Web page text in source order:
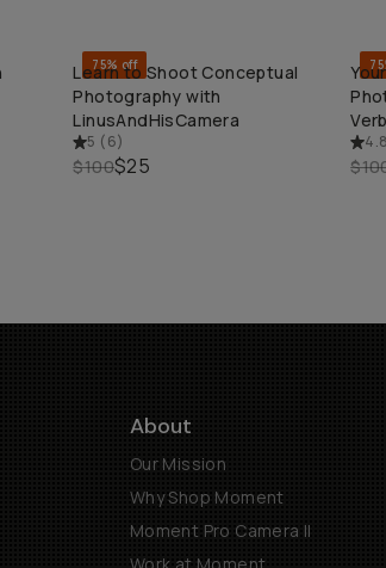
QUICK ADD
75% off
Learn to Shoot Conceptual
Photography with
LinusAndHisCamera
5 (6)
$100$25
4.8
About
Our Mission
Why Shop Moment
Moment Pro Camera II